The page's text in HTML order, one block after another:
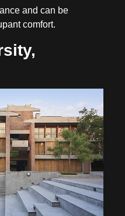
and can be
comfort.